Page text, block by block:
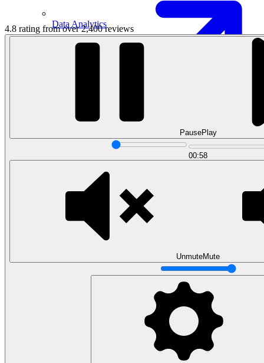
Data Analytics
Translate data into actionable insights and business
decisions.
View all courses
Data Analytics
4.8 rating from over 2,400 reviews
PausePlay
00:58
UnmuteMute